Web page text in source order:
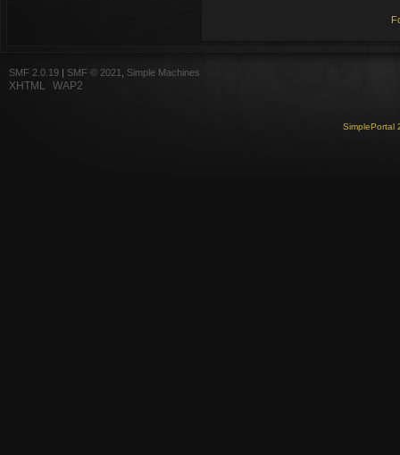
SMF 2.0.19 SMF © 2021 Simple Machines
XHTML WAP2
SimplePortal